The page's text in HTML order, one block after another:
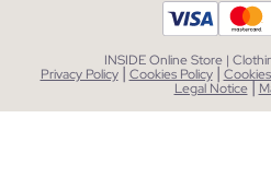
INSIDE Online Store |
Privacy Policy | Cookies Policy |
Legal Notice|